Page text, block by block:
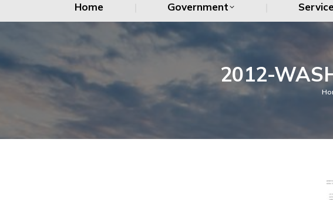
Home Government
2012-